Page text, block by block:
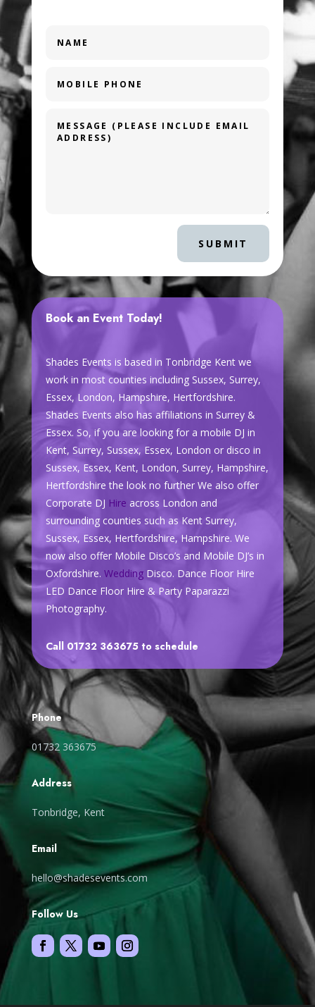
SUBMIT
Book an Event Today!
Shades Events is based in Tonbridge Kent we
work in most counties including Sussex, Surrey,
Essex, London, Hampshire, Hertfordshire.
Shades Events also has affiliations in Surrey &
Essex. So, if you are looking for a mobile DJ in
Kent, Surrey, Sussex, Essex, London or disco in
Sussex, Essex, Kent, London, Surrey, Hampshire,
Hertfordshire the look no further We also offer
Corporate DJ Hire across London and
surrounding counties such as Kent Surrey,
Sussex, Essex, Hertfordshire, Hampshire. We
now also offer Mobile Disco’s and Mobile DJ’s in
Oxfordshire. WeddingDisco. Dance Floor Hire
LED Dance Floor Hire & Party Paparazzi
Photography.
Call 01732 363675 to schedule
Phone
01732 363675
Address
Tonbridge, Kent
Email
hello@shadesevents.com
Follow Us